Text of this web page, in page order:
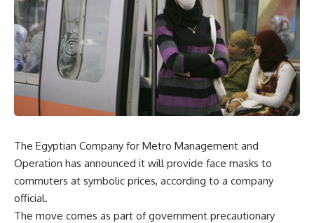
The Egyptian Company for Metro Management and
Operation has announced it will provide face masks to
commuters at symbolic prices, according to a company
official.
The move comes as part of government precautionary